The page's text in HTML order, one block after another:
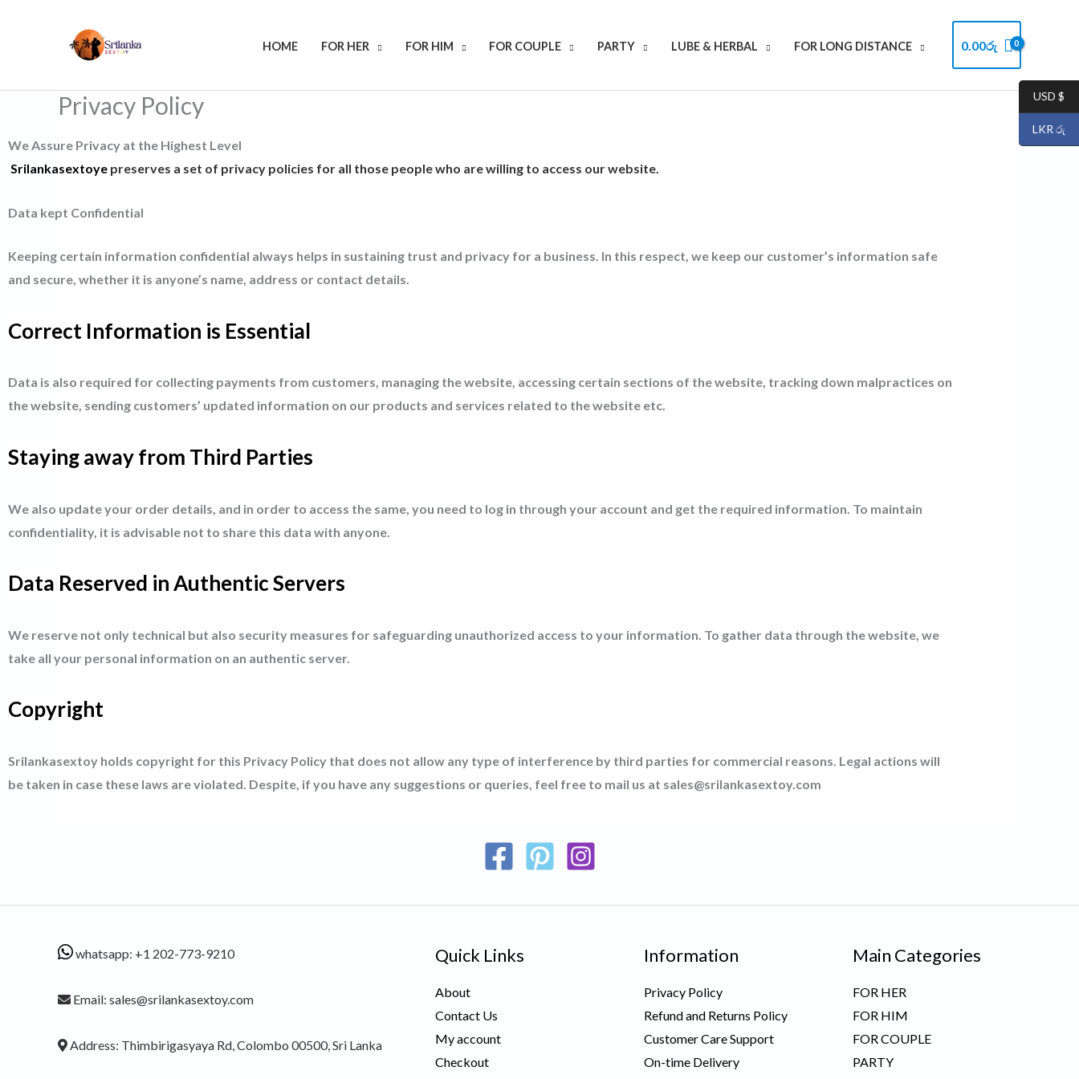
HOME FOR HER FOR HIM FOR COUPLE PARTY LUBE & HERBAL FOR LONG DISTANCE 0.00රු
Privacy Policy
We Assure Privacy at the Highest Level
Srilankasextoye preserves a set of privacy policies for all those people who are willing to access our website.
Data kept Confidential
Keeping certain information confidential always helps in sustaining trust and privacy for a business. In this respect, we keep our customer’s information safe
and secure, whether it is anyone’s name, address or contact details.
Correct Information is Essential
Data is also required for collecting payments from customers, managing the website, accessing certain sections of the website, tracking down malpractices on
the website, sending customers’ updated information on our products and services related to the website etc.
Staying away from Third Parties
We also update your order details, and in order to access the same, you need to log in through your account and get the required information. To maintain
confidentiality, it is advisable not to share this data with anyone.
Data Reserved in Authentic Servers
We reserve not only technical but also security measures for safeguarding unauthorized access to your information. To gather data through the website, we
take all your personal information on an authentic server.
Copyright
Srilankasextoy holds copyright for this Privacy Policy that does not allow any type of interference by third parties for commercial reasons. Legal actions will
be taken in case these laws are violated. Despite, if you have any suggestions or queries, feel free to mail us at sales@srilankasextoy.com
whatsapp: +1 202-773-9210
Email: sales@srilankasextoy.com
Address: Thimbirigasyaya Rd, Colombo 00500, Sri Lanka
Quick Links
About
Contact Us
My account
Checkout
Information
Privacy Policy
Refund and Returns Policy
Customer Care Support
On-time Delivery
Main Categories
FOR HER
FOR HIM
FOR COUPLE
PARTY
USD $
LKR රු